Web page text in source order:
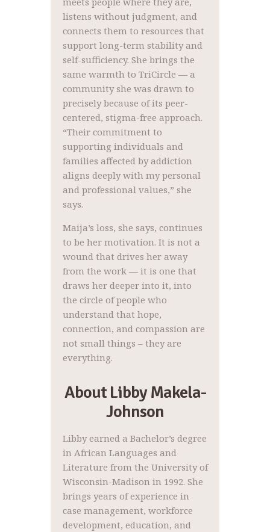
listens without judgment, and
connects them to resources that
support long-term stability and
self-sufficiency. She brings the
same warmth to TriCircle — a
community she was drawn to
precisely because of its peer-
centered, stigma-free approach.
“Their commitment to
supporting individuals and
families affected by addiction
aligns deeply with my personal
and professional values,” she
says.
Maija’s loss, she says, continues
to be her motivation. It is not a
wound that drives her away
from the work — it is one that
draws her deeper into it, into
the circle of people who
understand that hope,
connection, and compassion are
not small things – they are
everything.
About Libby Makela-
Johnson
Libby earned a Bachelor’s degree
in African Languages and
Literature from the University of
Wisconsin-Madison in 1992. She
brings years of experience in
case management, workforce
development, education, and